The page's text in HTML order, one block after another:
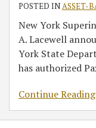
POSTED INASSET-
New York
A. Lacewell
York State
has authorized
Continue Reading